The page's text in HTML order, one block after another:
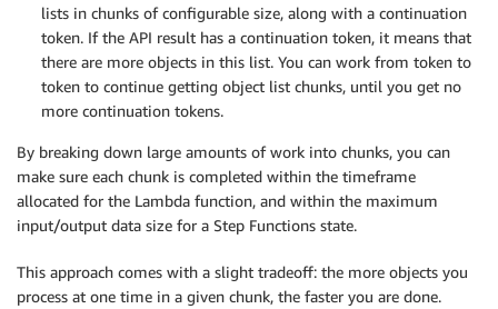
lists in chunks of configurable size, along with a continuation
token. If the API result has a continuation token, it means that
there are more objects in this list. You can work from token to
token to continue getting object list chunks, until you get no
more continuation tokens.
By breaking down large amounts of work into chunks, you can
make sure each chunk is completed within the timeframe
allocated for the Lambda function, and within the maximum
input/output data size for a Step Functions state.
This approach comes with a slight tradeoff: the more objects you
process at one time in a given chunk, the faster you are done.